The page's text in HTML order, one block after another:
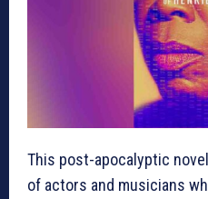
This post-apocalyptic
of actors and musicians